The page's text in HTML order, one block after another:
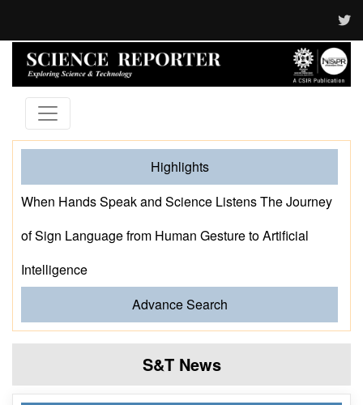
Highlights
When Hands Speak and Science Listens The Journey
of Sign Language from Human Gesture to Artificial
Intelligence
Advance Search
S&T News